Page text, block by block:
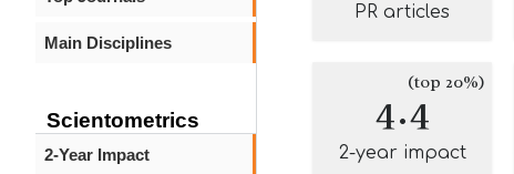
Main Disciplines
Scientometrics
2-Year Impact
PR articles
4.4(top 20%)
2-year impact